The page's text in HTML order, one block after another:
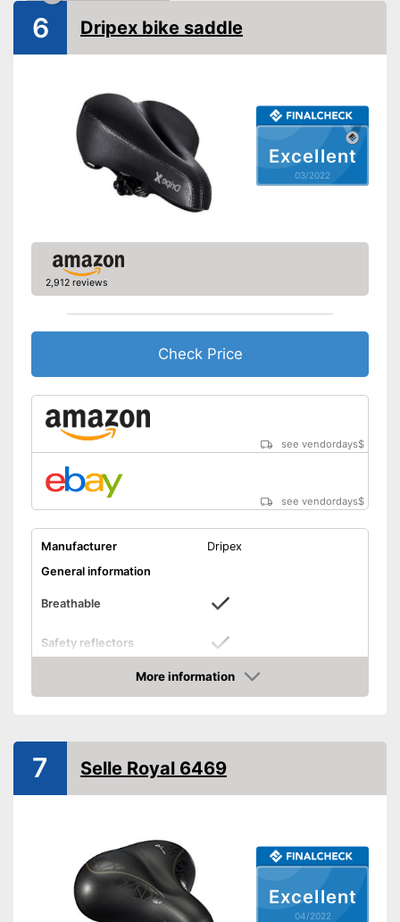
Advantages
the dark
Excellent
03/2022
6 Dripex bike saddle
2,912 reviews
Check Price
see vendordays$
see vendordays$
Manufacturer
Dripex
General information
Breathable
Safety reflectors
8,3 x 10,6 in
Weight
Easily recognizable even in
the dark
More information
Check Price
Excellent
04/2022
7 Selle Royal 6469